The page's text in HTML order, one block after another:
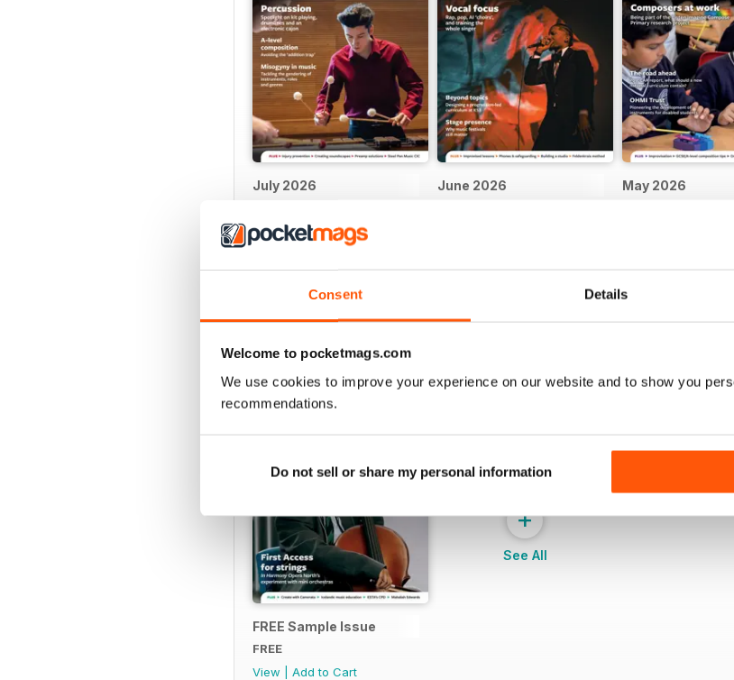
Consent Details
Welcome to pocketmags.com
We use cookies to improve your experience on our website and to show you
recommendations.
Do not sell or share my personal information
July 2026
View|Add to Cart
June 2026 May 2026
FREE Sample Issue
FREE
View
Add to Cart
+
See All